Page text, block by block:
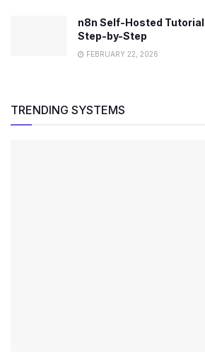
n8n Self-Hosted
Step-by-Step
FEBRUARY 22, 2026
TRENDING SYSTEMS